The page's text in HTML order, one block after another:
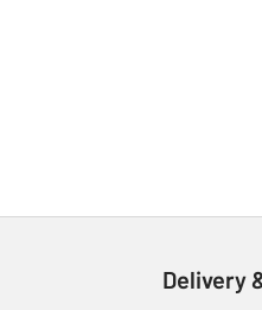
Delivery